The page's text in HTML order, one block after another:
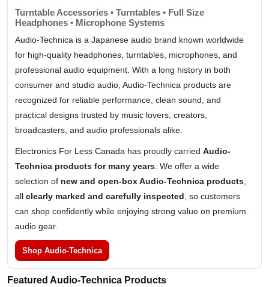
Turntable Accessories • Turntables • Full Size
Headphones • Microphone Systems
Audio-Technica is a Japanese audio brand known worldwide
for high-quality headphones, turntables, microphones, and
professional audio equipment. With a long history in both
consumer and studio audio, Audio-Technica products are
recognized for reliable performance, clean sound, and
practical designs trusted by music lovers, creators,
broadcasters, and audio professionals alike.
Electronics For Less Canada has proudly carried Audio-
Technica products for many years . We offer a wide
selection of new and open-box Audio-Technica products
all clearly marked and carefully inspected , so customers
can shop confidently while enjoying strong value on premium
audio gear.
Shop Audio-Technica
Featured Audio-Technica Products